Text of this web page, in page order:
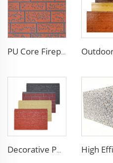
PU Core Fireproof Exterior Wall Insulation Panel Seamless Polyurethane Foam Sandwich Panels Wall Metal Siding for House
Decorative PU faux brick wall cladding fireproof polyurethane foam sandwich panels insulated metal seamless wall panels